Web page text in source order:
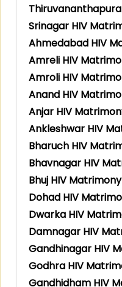
Srinagar HIV
Ahmedabad HIV
Amreli HIV
Amroli HIV
Anand HIV
Anjar HIV
Ankleshwar HIV
Bharuch HIV
Bhavnagar HIV
Bhuj HIV Matrimony
Dohad HIV
Dwarka HIV
Damnagar HIV
Gandhinagar HIV
Godhra HIV
Gandhidham HIV